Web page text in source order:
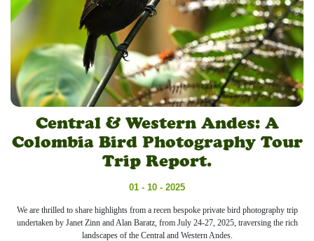
Central & Western Andes: A
Colombia Bird Photography Tour
Trip Report.
01 - 10 - 2025
We are thrilled to share highlights from a recen bespoke private bird photography trip
undertaken by Janet Zinn and Alan Baratz, from July 24-27, 2025, traversing the rich
landscapes of the Central and Western Andes.